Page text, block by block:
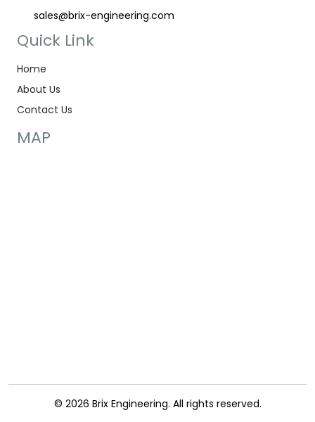
sales@brix-engineering.com
Quick Link
Home
About Us
Contact Us
MAP
© 2026 Brix Engineering. All rights reserved.